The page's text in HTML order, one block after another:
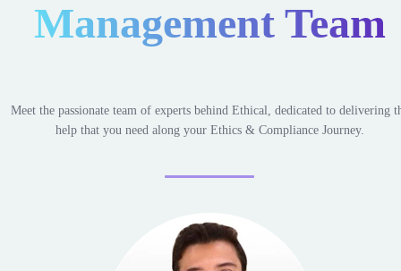
Management Team
Meet the passionate team of experts behind Ethical, dedicated to delivering
help that you need along your Ethics & Compliance Journey.